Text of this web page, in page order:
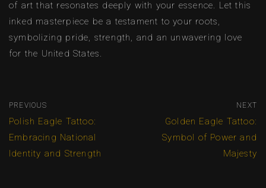
of art that resonates deeply with your essence. Let this
inked masterpiece be a testament to your roots,
symbolizing pride, strength, and an unwavering love
for the United States.
PREVIOUS
Polish Eagle Tattoo:
Embracing National
Identity and Strength
NEXT
Golden Eagle Tattoo:
Symbol of Power and
Majesty